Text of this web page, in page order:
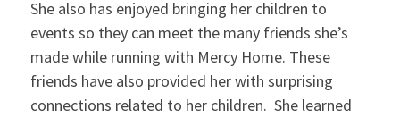
She also has enjoyed bringing her children to
events so they can meet the many friends she’s
made while running with Mercy Home. These
friends have also provided her with surprising
connections related to her children. She learned